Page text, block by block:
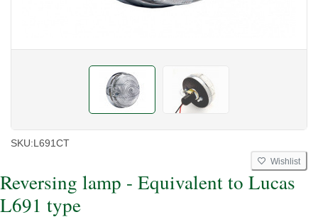
SKU:L691CT
Wishlist
Reversing lamp - Equivalent to Lucas
L691 type